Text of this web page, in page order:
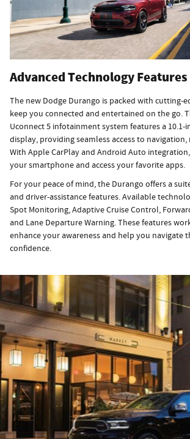
Advanced Technology Features
The new Dodge Durango is packed with cutting-
keep you connected and entertained on the go.
Uconnect 5 infotainment system features a 10.1-
display, providing seamless access to navigation,
With Apple CarPlay and Android Auto
your smartphone and access your favorite apps.
For your peace of mind, the Durango offers a
and driver-assistance features. Available
Spot Monitoring, Adaptive Cruise Control,
and Lane Departure Warning. These features
enhance your awareness and help you navigate
confidence.